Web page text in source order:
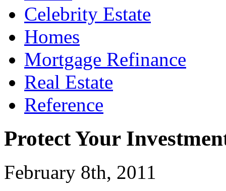
Celebrity Estate
Homes
Mortgage Refinance
Real Estate
Reference
Protect Your
February 8th, 2011